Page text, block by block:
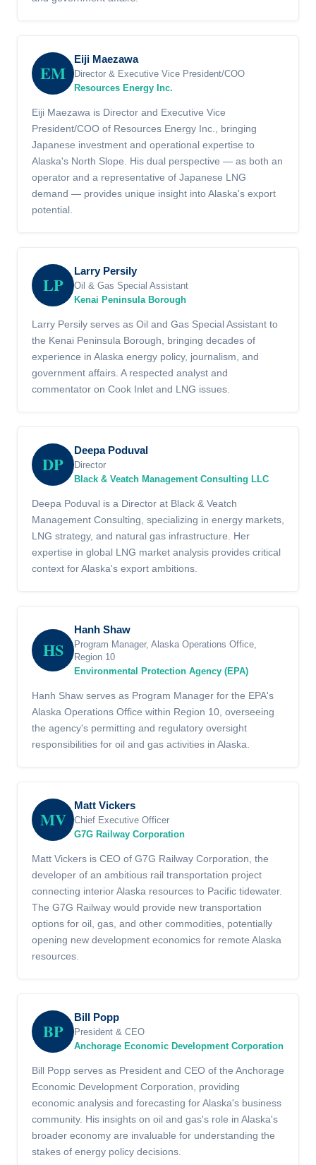
EM
Eiji Maezawa
Director & Executive Vice President/COO
Resources Energy Inc.
Eiji Maezawa is Director and Executive Vice
President/COO of Resources Energy Inc., bringing
Japanese investment and operational expertise to
Alaska's North Slope. His dual perspective — as both an
operator and a representative of Japanese LNG
demand — provides unique insight into Alaska's export
potential.
LP
Larry Persily
Oil & Gas Special Assistant
Kenai Peninsula Borough
Larry Persily serves as Oil and Gas Special Assistant to
the Kenai Peninsula Borough, bringing decades of
experience in Alaska energy policy, journalism, and
government affairs. A respected analyst and
commentator on Cook Inlet and LNG issues.
DP
Deepa Poduval
Director
Black & Veatch Management Consulting LLC
Deepa Poduval is a Director at Black & Veatch
Management Consulting, specializing in energy markets,
LNG strategy, and natural gas infrastructure. Her
expertise in global LNG market analysis provides critical
context for Alaska's export ambitions.
HS
Hanh Shaw
Program Manager, Alaska Operations Office,
Region 10
Environmental Protection Agency (EPA)
Hanh Shaw serves as Program Manager for the EPA's
Alaska Operations Office within Region 10, overseeing
the agency's permitting and regulatory oversight
responsibilities for oil and gas activities in Alaska.
MV
Matt Vickers
Chief Executive Officer
G7G Railway Corporation
Matt Vickers is CEO of G7G Railway Corporation, the
developer of an ambitious rail transportation project
connecting interior Alaska resources to Pacific tidewater.
The G7G Railway would provide new transportation
options for oil, gas, and other commodities, potentially
opening new development economics for remote Alaska
resources.
BP
Bill Popp
President & CEO
Anchorage Economic Development Corporation
Bill Popp serves as President and CEO of the Anchorage
Economic Development Corporation, providing
economic analysis and forecasting for Alaska's business
community. His insights on oil and gas's role in Alaska's
broader economy are invaluable for understanding the
stakes of energy policy decisions.